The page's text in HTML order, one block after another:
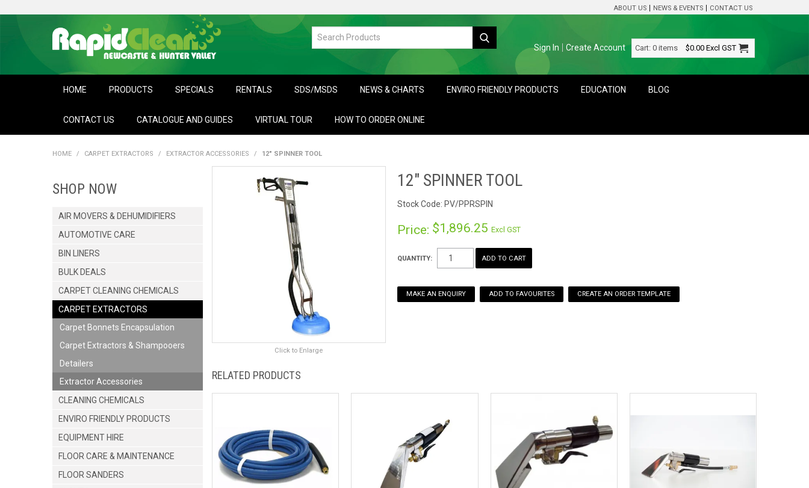
ABOUT US NEWS & EVENTS CONTACT US
Sign In Create Account Cart: 0 items $0.00 Excl GST
HOME PRODUCTS SPECIALS RENTALS SDS/MSDS NEWS & CHARTS ENVIRO FRIENDLY PRODUCTS EDUCATION BLOG
CONTACT US CATALOGUE AND GUIDES VIRTUAL TOUR HOW TO ORDER ONLINE
HOME / CARPET EXTRACTORS / EXTRACTOR ACCESSORIES / 12" SPINNER TOOL
SHOP NOW
AIR MOVERS & DEHUMIDIFIERS
AUTOMOTIVE CARE
BIN LINERS
BULK DEALS
CARPET CLEANING CHEMICALS
CARPET EXTRACTORS
Carpet Bonnets Encapsulation
Carpet Extractors & Shampooers
Detailers
Extractor Accessories
CLEANING CHEMICALS
ENVIRO FRIENDLY PRODUCTS
EQUIPMENT HIRE
FLOOR CARE & MAINTENANCE
FLOOR SANDERS
Click to Enlarge
12" SPINNER TOOL
Stock Code: PV/PPRSPIN
Price: $1,896.25Excl GST
QUANTITY:
MAKE AN ENQUIRY ADD TO FAVOURITES
RELATED PRODUCTS